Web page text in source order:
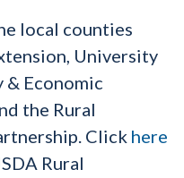
local counties
University
& Economic
the Rural
Click here
Rural